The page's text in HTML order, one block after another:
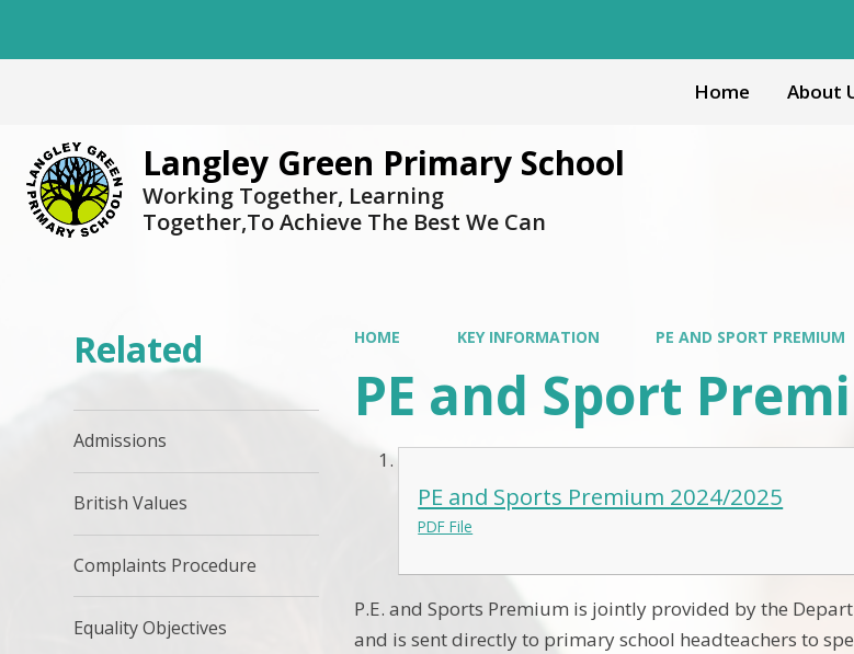
Home About
Langley Green Primary School
Working Together, Learning
Together,To Achieve The Best We Can
HOME KEY INFORMATION PE AND SPORT PREMIUM
PE and Sport
PE and Sports Premium 2024/2025
PDF File
P.E. and Sports Premium is jointly provided by the
and is sent directly to primary school headteachers to
Related
Admissions
British Values
Complaints Procedure
Equality Objectives